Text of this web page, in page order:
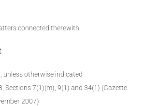
connected therewith.
unless otherwise indicated
Sections 7(1)(m), 9(1) and 34(1) (Gazette
2007)